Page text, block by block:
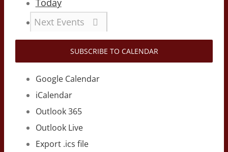
Today
Next Events
SUBSCRIBE TO CALENDAR
Google Calendar
iCalendar
Outlook 365
Outlook Live
Export .ics file